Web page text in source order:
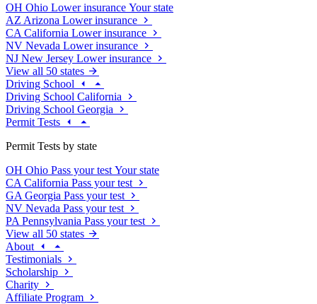
OH Ohio Lower insurance Your state
AZ Arizona Lower insurance
CA California Lower insurance
NV Nevada Lower insurance
NJ New Jersey Lower insurance
View all 50 states
Driving School
Driving School California
Driving School Georgia
Permit Tests
Permit Tests by state
OH Ohio Pass your test Your state
CA California Pass your test
GA Georgia Pass your test
NV Nevada Pass your test
PA Pennsylvania Pass your test
View all 50 states
About
Testimonials
Scholarship
Charity
Affiliate Program